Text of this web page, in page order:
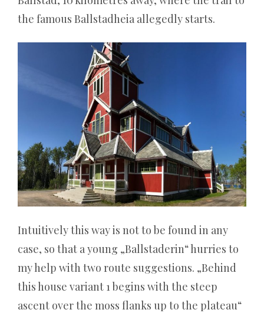
bisschen
den
Kulissen
Substanz.
Cobra
Willkommensbonus
ohne
Einzahlung
the famous Ballstadheia allegedly starts.
Intuitively this way is not to be found in any
case, so that a young „Ballstaderin“ hurries to
my help with two route suggestions. „Behind
this house variant 1 begins with the steep
ascent over the moss flanks up to the plateau“